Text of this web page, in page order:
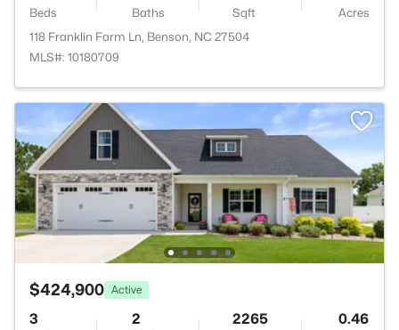
Beds Baths Sqft
Acres
118 Franklin Farm Ln, Benson, NC 27504
MLS#: 10180709
$424,900 Active
3 2 2265 0.46